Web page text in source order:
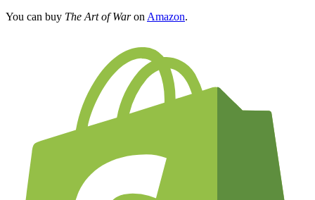
You can buy The Art of Waron Amazon.